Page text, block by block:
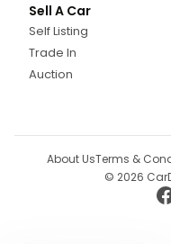
Sell A Car
Self Listing
Trade In
Auction
© 2026
About UsTerms &